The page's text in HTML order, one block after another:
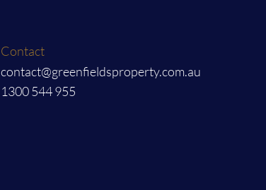
Contact
contact@greenfieldsproperty.com.au
1300 544 955